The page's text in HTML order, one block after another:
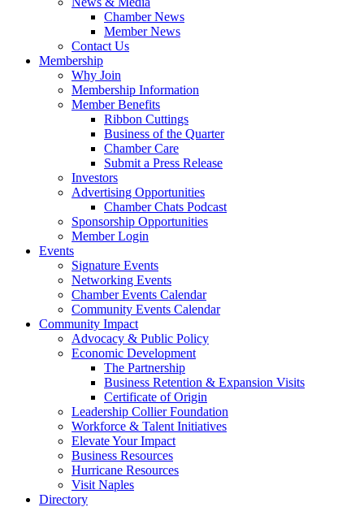
Chamber News
Member News
Contact Us
Membership
Why Join
Membership Information
Member Benefits
Ribbon Cuttings
Business of the Quarter
Chamber Care
Submit a Press Release
Investors
Advertising Opportunities
Chamber Chats Podcast
Sponsorship Opportunities
Member Login
Events
Signature Events
Networking Events
Chamber Events Calendar
Community Events Calendar
Community Impact
Advocacy & Public Policy
Economic Development
The Partnership
Business Retention & Expansion Visits
Certificate of Origin
Leadership Collier Foundation
Workforce & Talent Initiatives
Elevate Your Impact
Business Resources
Hurricane Resources
Visit Naples
Directory